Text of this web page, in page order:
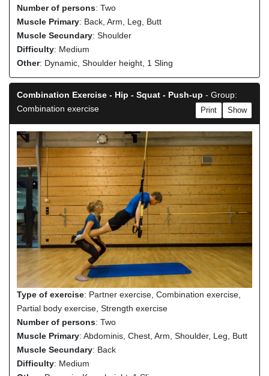
Number of persons: Two
Muscle Primary: Back, Arm, Leg, Butt
Muscle Secundary: Shoulder
Difficulty: Medium
Other: Dynamic, Shoulder height, 1 Sling
Combination Exercise - Hip - Squat - Push-up - Group:
Combination exercise
Show
Print
Type of exercise: Partner exercise, Combination exercise,
Partial body exercise, Strength exercise
Number of persons: Two
Muscle Primary: Abdominis, Chest, Arm, Shoulder, Leg, Butt
Muscle Secundary: Back
Difficulty: Medium